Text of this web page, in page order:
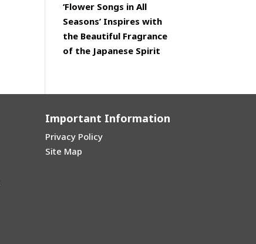
‘Flower Songs in All
Seasons’ Inspires with
the Beautiful Fragrance
of the Japanese Spirit
Important Information
Privacy Policy
Site Map